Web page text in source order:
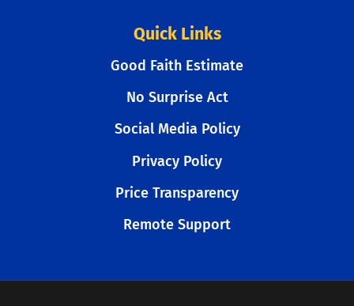
Quick Links
Good Faith Estimate
No Surprise Act
Social Media Policy
Privacy Policy
Price Transparency
Remote Support